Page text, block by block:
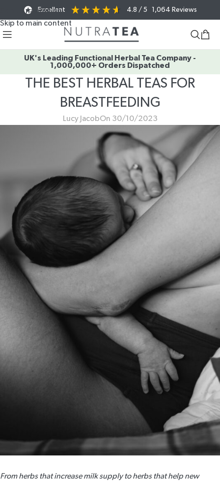
Skip to navigation
Skip to main content
Excellent 4.8 / 5 1,064 Reviews
UK's Leading Functional Herbal Tea Company -
1,000,000+ Orders Dispatched
THE BEST HERBAL TEAS FOR
BREASTFEEDING
Lucy JacobOn 30/10/2023
From herbs that increase milk supply to herbs that help new